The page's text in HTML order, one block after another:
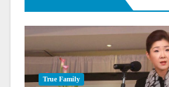
True Family